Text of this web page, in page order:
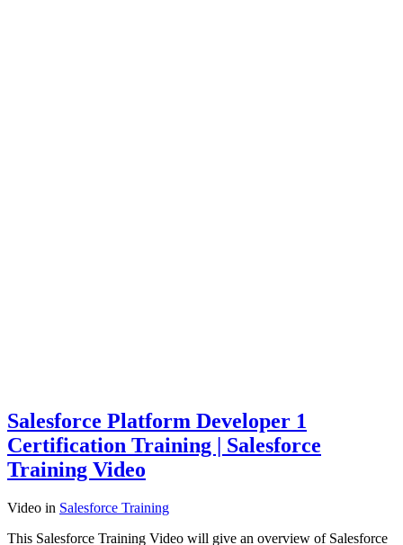
Salesforce Platform Developer 1
Certification Training | Salesforce
Training Video
Video in Salesforce Training
This Salesforce Training Video will give an overview of Salesforce